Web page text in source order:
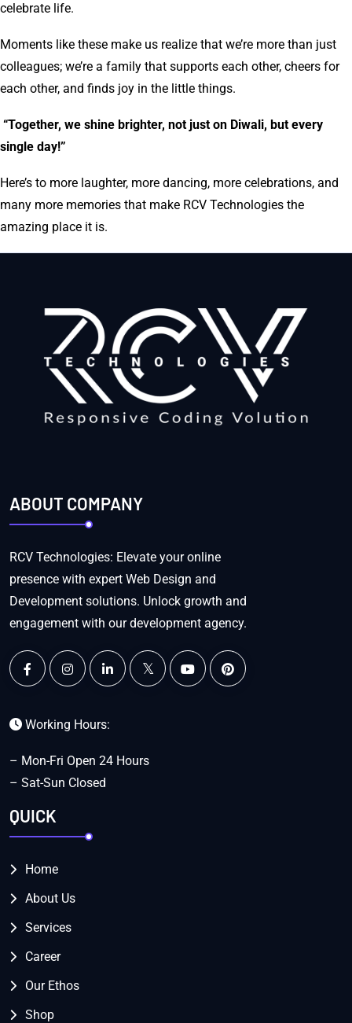
celebrate life.
Moments like these make us realize that we’re more than just
colleagues; we’re a family that supports each other, cheers for
each other, and finds joy in the little things.
“Together, we shine brighter, not just on Diwali, but every
single day!”
Here’s to more laughter, more dancing, more celebrations, and
many more memories that make RCV Technologies the
amazing place it is.
ABOUT COMPANY
RCV Technologies: Elevate your online
presence with expert Web Design and
Development solutions. Unlock growth and
engagement with our development agency.
Working Hours:
– Mon-Fri Open 24 Hours
– Sat-Sun Closed
QUICK
Home
About Us
Services
Career
Our Ethos
Shop